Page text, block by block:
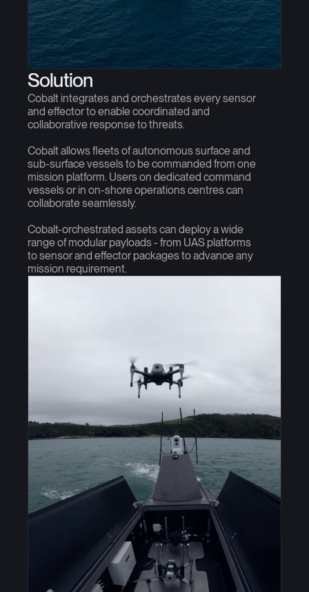
Solution
Cobalt integrates and orchestrates every sensor
and effector to enable coordinated and
collaborative response to threats.
Cobalt allows fleets of autonomous surface and
sub-surface vessels to be commanded from one
mission platform. Users on dedicated command
vessels or in on-shore operations centres can
collaborate seamlessly.
Cobalt-orchestrated assets can deploy a wide
range of modular payloads - from UAS platforms
to sensor and effector packages to advance any
mission requirement.